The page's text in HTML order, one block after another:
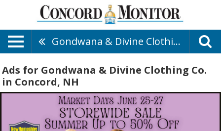
Gondwana & Divine Clothing Co.
Ads for Gondwana & Divine Clothing Co.
in Concord, NH